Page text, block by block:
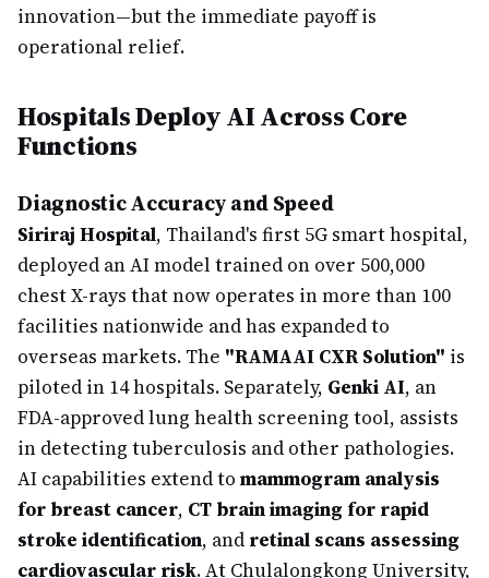
innovation—but the immediate payoff is
operational relief.
Hospitals Deploy AI Across Core
Functions
Diagnostic Accuracy and Speed
Siriraj Hospital, Thailand's first 5G smart hospital,
deployed an AI model trained on over 500,000
chest X-rays that now operates in more than 100
facilities nationwide and has expanded to
overseas markets. The "RAMAAI CXR Solution" is
piloted in 14 hospitals. Separately, Genki AI, an
FDA-approved lung health screening tool, assists
in detecting tuberculosis and other pathologies.
AI capabilities extend to mammogram analysis
for breast cancer, CT brain imaging for rapid
stroke identification, and retinal scans assessing
cardiovascular risk. At Chulalongkong University,